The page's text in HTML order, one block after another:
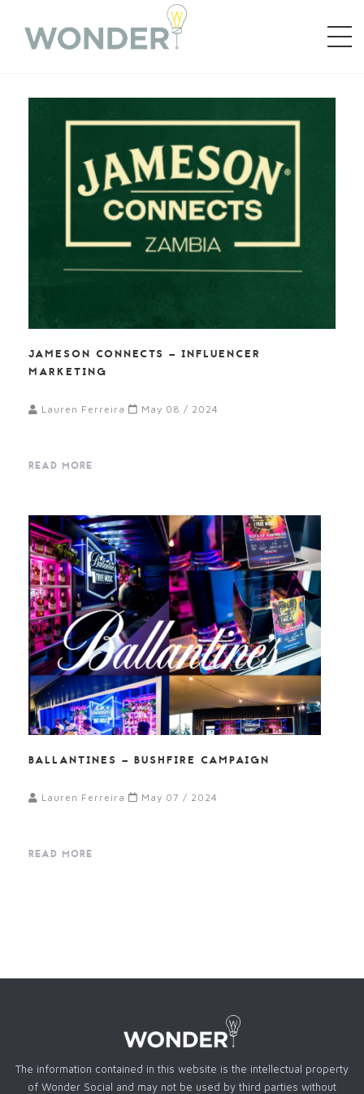
JAMESON CONNECTS – INFLUENCER
MARKETING
Lauren Ferreira May 08 / 2024
READ MORE
BALLANTINES – BUSHFIRE CAMPAIGN
Lauren Ferreira May 07 / 2024
READ MORE
The information contained in this website is the intellectual property
of Wonder Social and may not be used by third parties without